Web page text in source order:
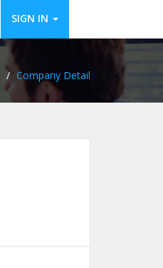
SIGN IN
/ Company Detail